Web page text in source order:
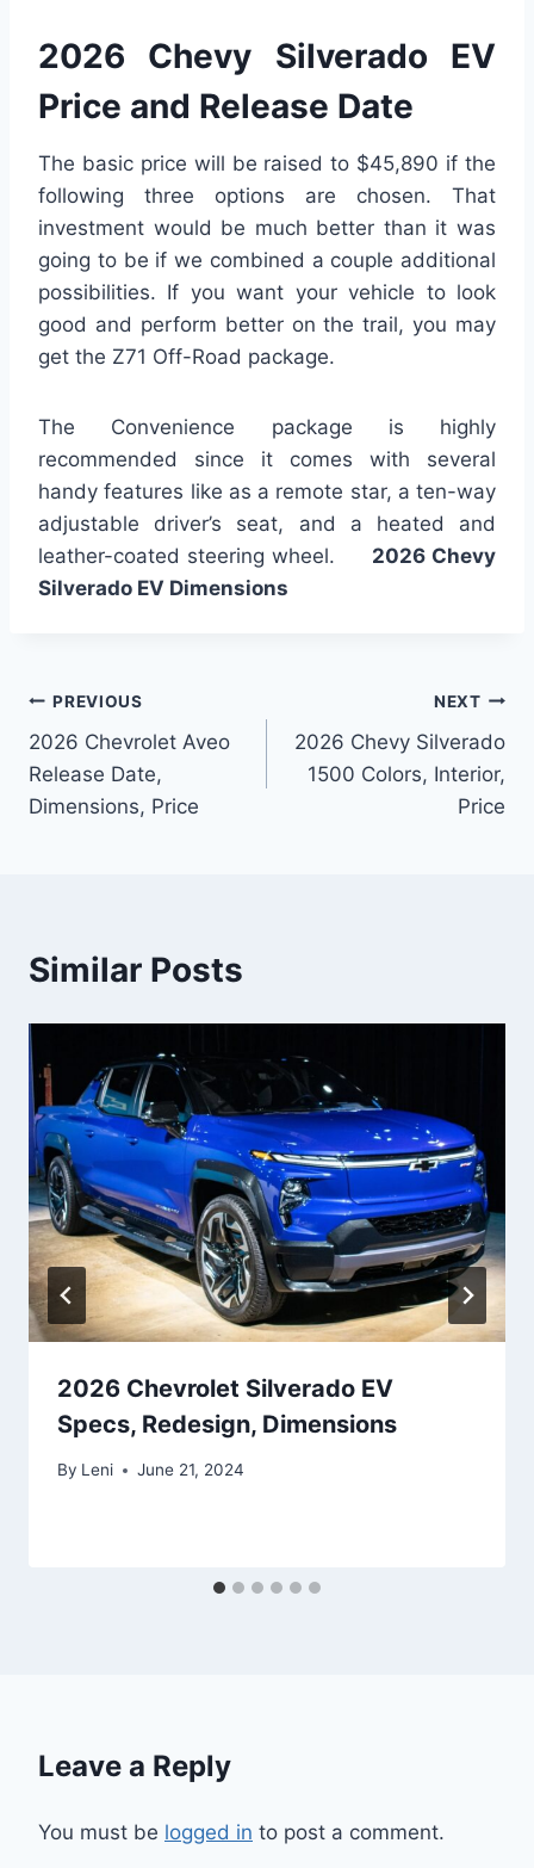
2026 Chevy Silverado EV
Price and Release Date
The basic price will be raised to $45,890 if the
following three options are chosen. That
investment would be much better than it was
going to be if we combined a couple additional
possibilities. If you want your vehicle to look
good and perform better on the trail, you may
get the Z71 Off-Road package.
The Convenience package is highly
recommended since it comes with several
handy features like as a remote star, a ten-way
adjustable driver’s seat, and a heated and
leather-coated steering wheel. 2026 Chevy
Silverado EV Dimensions
Post
navigation
PREVIOUS
2026 Chevrolet Aveo
Release Date,
Dimensions, Price
NEXT
2026 Chevy Silverado
1500 Colors, Interior,
Price
Similar Posts
2026 Chevrolet Silverado EV
Specs, Redesign, Dimensions
By Leni June 21, 2024
Leave a Reply
You must be logged in to post a comment.